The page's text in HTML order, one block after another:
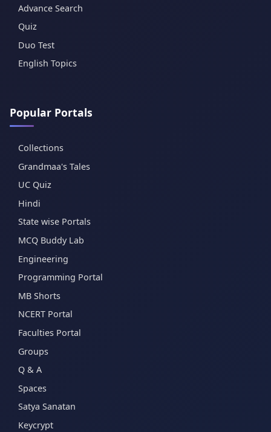
Advance Search
Quiz
Duo Test
English Topics
Popular Portals
Collections
Grandmaa's Tales
UC Quiz
Hindi
State wise Portals
MCQ Buddy Lab
Engineering
Programming Portal
MB Shorts
NCERT Portal
Faculties Portal
Groups
Q & A
Spaces
Satya Sanatan
Keycrypt